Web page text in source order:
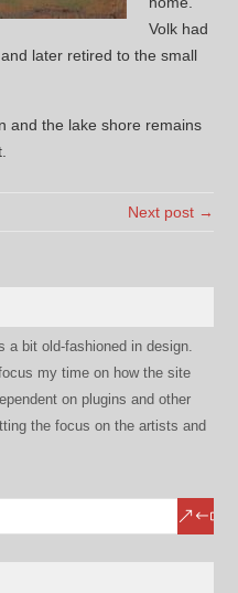
Volk had
later retired to the small
and the lake shore remains
Next post →
bit old-fashioned in design.
my time on how the site
on plugins and other
the focus on the artists and